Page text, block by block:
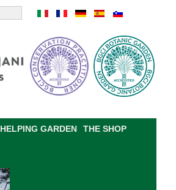
HELPING GARDEN
THE SHOP